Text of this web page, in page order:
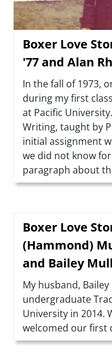
Boxer Love
'77 and Alan
Summary
In the fall of 1973,
during my first
at Pacific
Writing, taught by
initial assignment
we did not know
paragraph about
Boxer Love
(Hammond)
and Bailey
Summary
My husband,
undergraduate
University in 2014.
welcomed our first